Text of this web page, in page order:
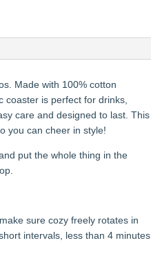
Made with 100% cotton
is perfect for drinks,
care and designed to last. This
you can cheer in style!
put the whole thing in the
sure cozy freely rotates in
intervals, less than 4 minutes